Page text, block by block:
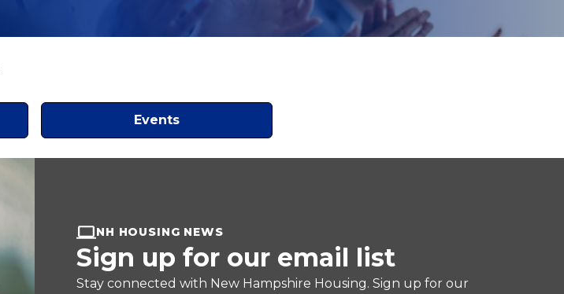
Events
NH HOUSING NEWS
Sign up for our email list
Stay connected with New Hampshire Housing. Sign up for our